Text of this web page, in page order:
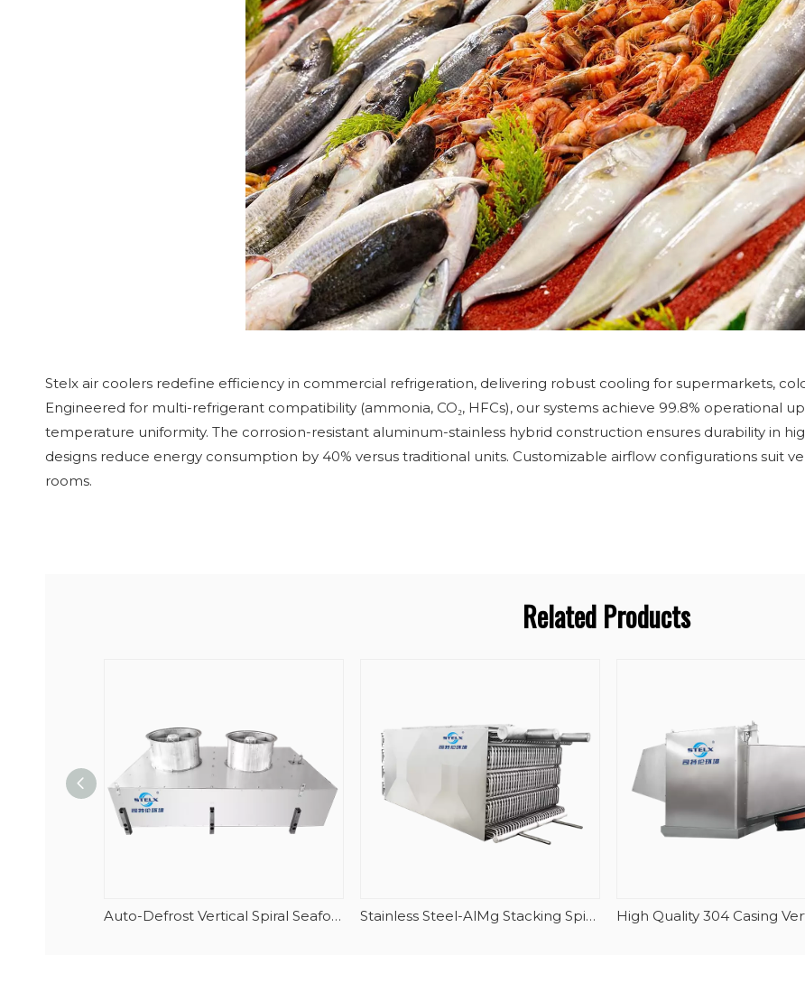
Stelx air coolers redefine efficiency in commercial refrigeration, delivering robust cooling for supermarkets,
Engineered for multi-refrigerant compatibility (ammonia, CO₂, HFCs), our systems achieve 99.8% operational
temperature uniformity. The corrosion-resistant aluminum-stainless hybrid construction ensures durability in
designs reduce energy consumption by 40% versus traditional units. Customizable airflow configurations suit
rooms.
Related Products
Auto-Defrost Vertical Spiral Seafood Tunnel Evaporator Stainless Steel-AlMg Stacking Spiral Freezer Evaporator